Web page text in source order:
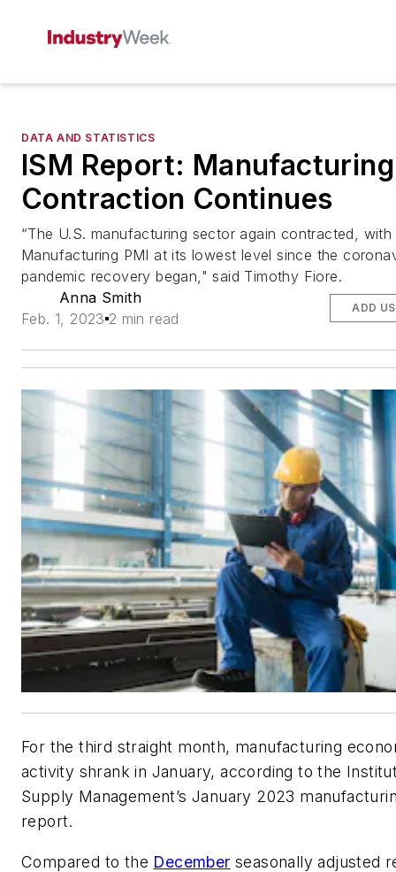
DATA AND STATISTICS
ISM Report: Manufacturing
Contraction Continues
“The U.S. manufacturing sector again contracted, with
Manufacturing PMI at its lowest level since the
pandemic recovery began," said Timothy Fiore.
Anna Smith
Feb. 1, 2023 2 min read
ADD
For the third straight month, manufacturing
activity shrank in January, according to the
Supply Management’s January 2023
report.
Compared to the December seasonally adjusted